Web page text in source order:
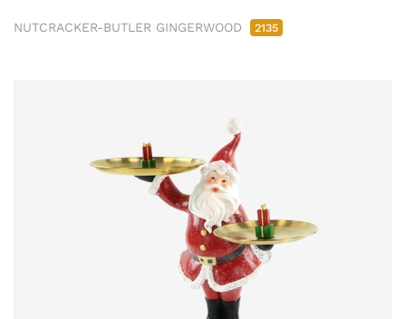
NUTCRACKER-BUTLER GINGERWOOD 2135